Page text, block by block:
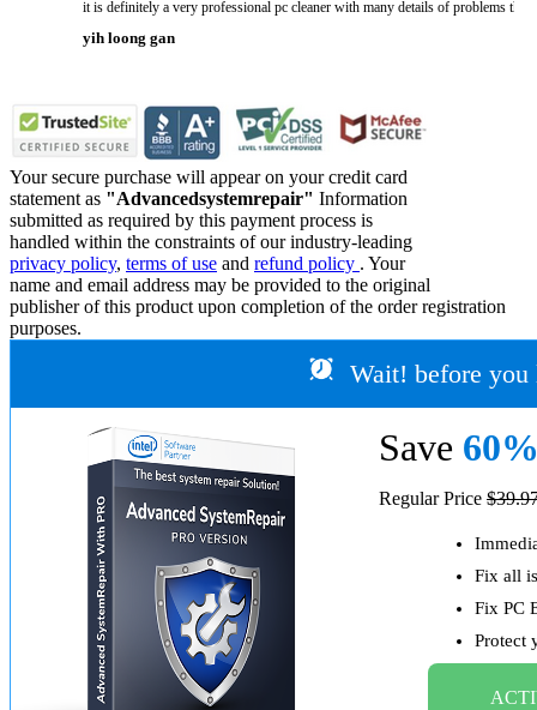
it is definitely a very professional pc cleaner with many details of problems
yih loong gan
Your secure purchase will appear on your credit card
statement as "Advancedsystemrepair" Information
submitted as required by this payment process is
handled within the constraints of our industry-leading
privacy policy, terms of use and refund policy . Your
name and email address may be provided to the original
publisher of this product upon completion of the order registration
purposes.
Wait! before you
Save
Regular Price
Fix all
Fix PC
Protect